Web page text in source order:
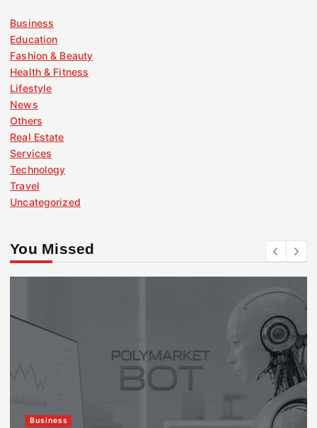
Business
Education
Fashion & Beauty
Health & Fitness
Lifestyle
News
Others
Real Estate
Services
Technology
Travel
Uncategorized
You Missed
Business